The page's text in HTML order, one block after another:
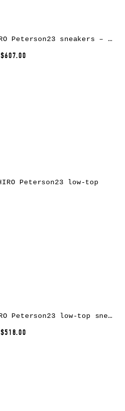
Maison MIHARA YASUHIRO Peterson23 sneakers – Yellow
$607.00
Maison MIHARA YASUHIRO Peterson23 low-top sneakers – Black
$518.00